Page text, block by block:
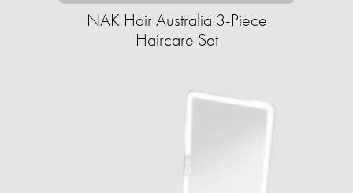
NAK Hair Australia 3-Piece
Haircare Set